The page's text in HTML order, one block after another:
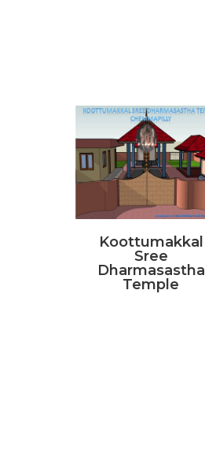
Koottumakkal
Sree
Dharmasastha
Temple